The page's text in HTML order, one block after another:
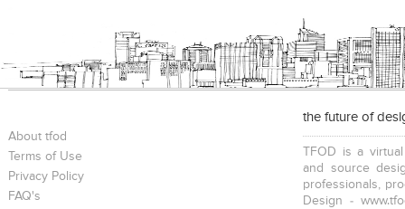
About tfod
Terms of Use
Privacy Policy
FAQ's
the future of
TFOD is a
and source
professionals,
Design -